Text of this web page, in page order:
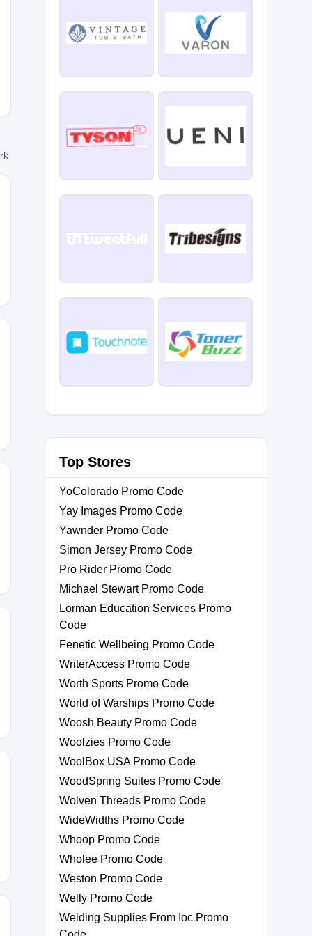
Top Stores
YoColorado Promo Code
Yay Images Promo Code
Yawnder Promo Code
Simon Jersey Promo Code
Pro Rider Promo Code
Michael Stewart Promo Code
Lorman Education Services Promo
Code
Fenetic Wellbeing Promo Code
WriterAccess Promo Code
Worth Sports Promo Code
World of Warships Promo Code
Woosh Beauty Promo Code
Woolzies Promo Code
WoolBox USA Promo Code
WoodSpring Suites Promo Code
Wolven Threads Promo Code
WideWidths Promo Code
Whoop Promo Code
Wholee Promo Code
Weston Promo Code
Welly Promo Code
Welding Supplies From Ioc Promo